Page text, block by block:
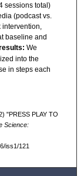
sessions total)
(podcast vs.
baseline and
We
into the
in steps each
"PRESS PLAY TO
Science:
iss1/121